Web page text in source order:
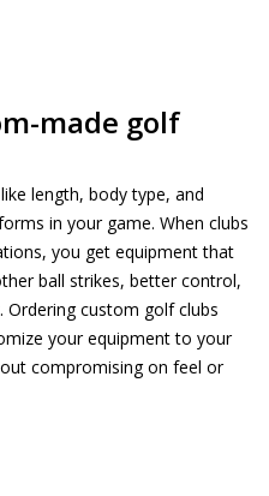
made golf
length, body type, and
in your game. When clubs
you get equipment that
ball strikes, better control,
custom golf clubs
your equipment to your
compromising on feel or